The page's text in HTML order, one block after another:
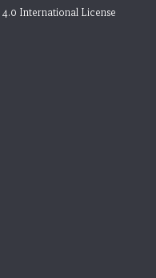
International License